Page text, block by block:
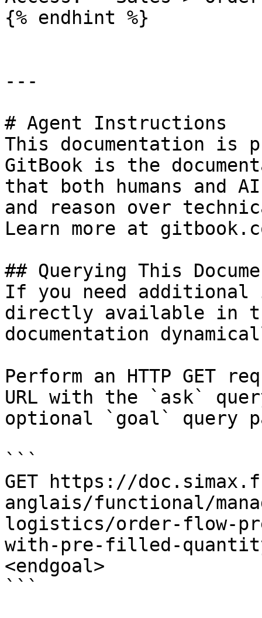
{% endhint %}
---
# Agent Instructions
This documentation is
GitBook is the
that both humans and
and reason over
Learn more at
## Querying This
If you need
directly available in
documentation
Perform an HTTP GET
URL with the `ask`
optional `goal` query
```
GET https://
anglais/functional/
logistics/order-flow-
with-pre-filled-
<endgoal>
```